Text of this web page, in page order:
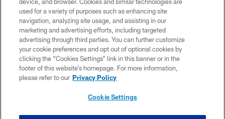
COPYRIGHT © 2026 COLTS, INC.
PRIVACY POLICY
ACCESSIBILITY
CONTACT US
SITE MAP
used for a variety of purposes such as enhancing site
navigation, analyzing site usage, and assisting in our
marketing and advertising efforts, including targeted
advertising through third parties. You can further customize
your cookie preferences and opt out of optional cookies by
clicking the “Cookies Settings” link in this banner or in the
footer of this website’s homepage. For more information,
please refer to our Privacy Policy
Cookie Settings